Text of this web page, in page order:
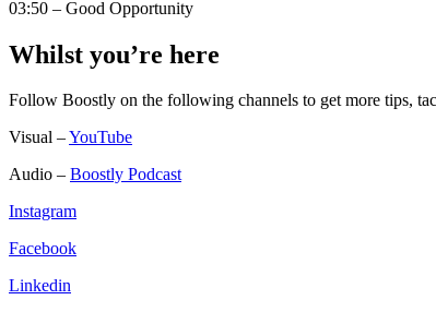
03:50 – Good Opportunity
Whilst you’re here
Follow Boostly on the following channels to get more tips,
Visual –YouTube
Audio – Boostly Podcast
Instagram
Facebook
Linkedin